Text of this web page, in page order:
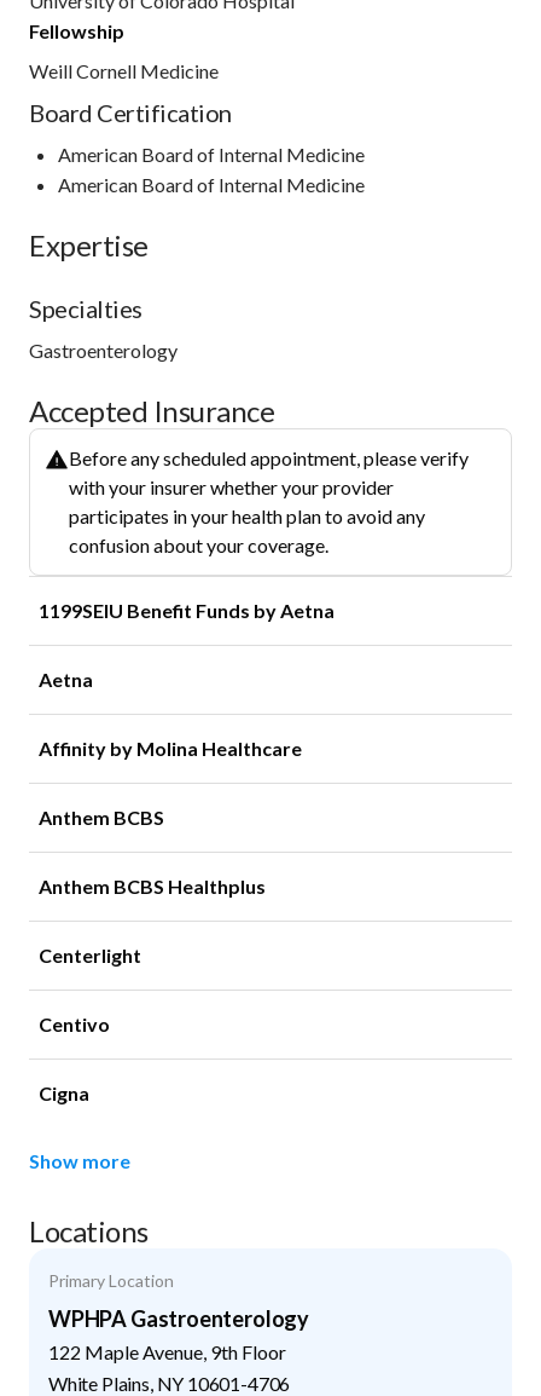
Fellowship
Weill Cornell Medicine
Board Certification
American Board of Internal Medicine
American Board of Internal Medicine
Expertise
Specialties
Gastroenterology
Accepted Insurance
Before any scheduled appointment, please verify
with your insurer whether your provider
participates in your health plan to avoid any
confusion about your coverage.
1199SEIU Benefit Funds by Aetna
Aetna
Affinity by Molina Healthcare
Anthem BCBS
Anthem BCBS Healthplus
Centerlight
Centivo
Cigna
Show more
Locations
Primary Location
WPHPA Gastroenterology
122 Maple Avenue, 9th Floor
White Plains NY 10601-4706